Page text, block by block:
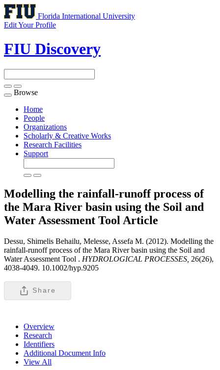
Florida International University
Edit Your Profile
FIU Discovery
Toggle
navigation
Browse
Home
People
Organizations
Scholarly & Creative Works
Research Facilities
Support
Modelling the rainfall-runoff process of
the Mara River basin using the Soil and
Water Assessment Tool Article
Dessu, Shimelis Behailu, Melesse, Assefa M. (2012). Modelling the
rainfall-runoff process of the Mara River basin using the Soil and
Water Assessment Tool . HYDROLOGICAL PROCESSES, 26(26),
4038-4049. 10.1002/hyp.9205
Share
Overview
Research
Identifiers
Additional Document Info
View All